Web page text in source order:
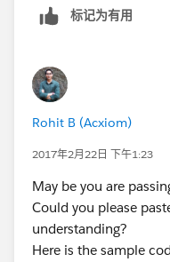
标记为有用
Rohit B (Acxiom)
2017年2月22日 下午1:23
May be you are
Could you please
understanding?
Here is the sample